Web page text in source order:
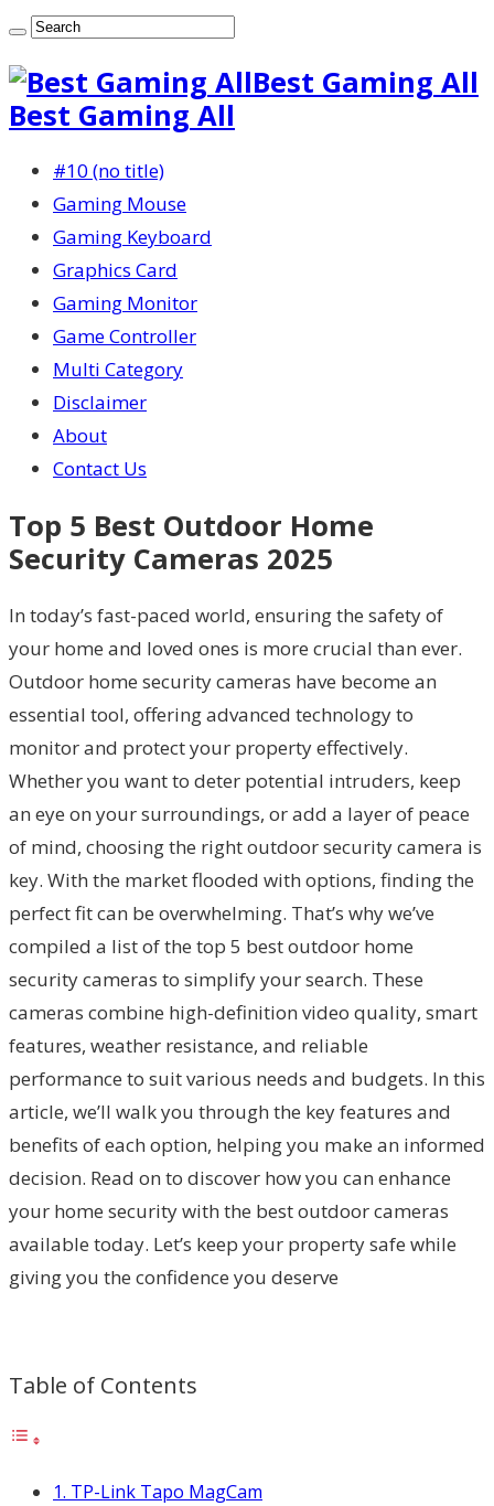
Best Gaming All
Best Gaming All
#10 (no title)
Gaming Mouse
Gaming Keyboard
Graphics Card
Gaming Monitor
Game Controller
Multi Category
Disclaimer
About
Contact Us
Top 5 Best Outdoor Home
Security Cameras 2025
In today’s fast-paced world, ensuring the safety of
your home and loved ones is more crucial than ever.
Outdoor home security cameras have become an
essential tool, offering advanced technology to
monitor and protect your property effectively.
Whether you want to deter potential intruders, keep
an eye on your surroundings, or add a layer of peace
of mind, choosing the right outdoor security camera is
key. With the market flooded with options, finding the
perfect fit can be overwhelming. That’s why we’ve
compiled a list of the top 5 best outdoor home
security cameras to simplify your search. These
cameras combine high-definition video quality, smart
features, weather resistance, and reliable
performance to suit various needs and budgets. In this
article, we’ll walk you through the key features and
benefits of each option, helping you make an informed
decision. Read on to discover how you can enhance
your home security with the best outdoor cameras
available today. Let’s keep your property safe while
giving you the confidence you deserve
Table of Contents
1. TP-Link Tapo MagCam